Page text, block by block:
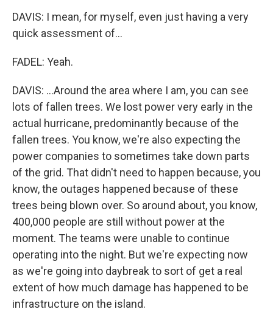
DAVIS: I mean, for myself, even just having a very
quick assessment of...
FADEL: Yeah.
DAVIS: ...Around the area where I am, you can see
lots of fallen trees. We lost power very early in the
actual hurricane, predominantly because of the
fallen trees. You know, we're also expecting the
power companies to sometimes take down parts
of the grid. That didn't need to happen because, you
know, the outages happened because of these
trees being blown over. So around about, you know,
400,000 people are still without power at the
moment. The teams were unable to continue
operating into the night. But we're expecting now
as we're going into daybreak to sort of get a real
extent of how much damage has happened to be
infrastructure on the island.